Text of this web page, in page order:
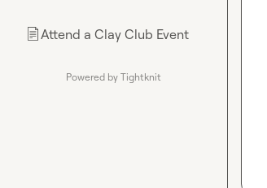
📄Attend a Clay Club Event
Powered by Tightknit